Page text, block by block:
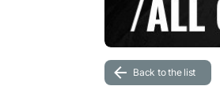
Back to the list